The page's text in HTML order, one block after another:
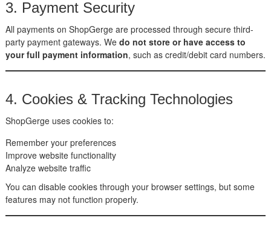
3. Payment Security
All payments on ShopGerge are processed through secure third-
party payment gateways. We do not store or have access to
your full payment information, such as credit/debit card numbers.
4. Cookies & Tracking Technologies
ShopGerge uses cookies to:
Remember your preferences
Improve website functionality
Analyze website traffic
You can disable cookies through your browser settings, but some
features may not function properly.